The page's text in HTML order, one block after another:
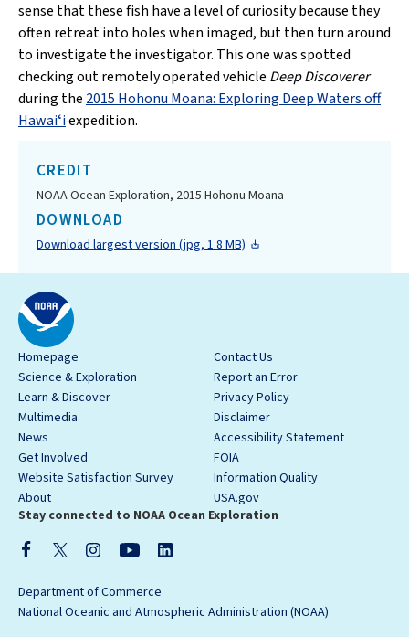
sense that these fish have a level of curiosity because they
often retreat into holes when imaged, but then turn around
to investigate the investigator. This one was spotted
checking out remotely operated vehicle Deep Discoverer
during the 2015 Hohonu Moana: Exploring Deep Waters off
Hawaiʻiexpedition.
CREDIT
NOAA Ocean Exploration, 2015 Hohonu Moana
DOWNLOAD
Download largest version (jpg, 1.8 MB)
Homepage
Science & Exploration
Learn & Discover
Multimedia
News
Get Involved
Website Satisfaction Survey
About
Contact Us
Report an Error
Privacy Policy
Disclaimer
Accessibility Statement
FOIA
Information Quality
USA.gov
Stay connected to NOAA Ocean Exploration
Department of Commerce
National Oceanic and Atmospheric Administration (NOAA)